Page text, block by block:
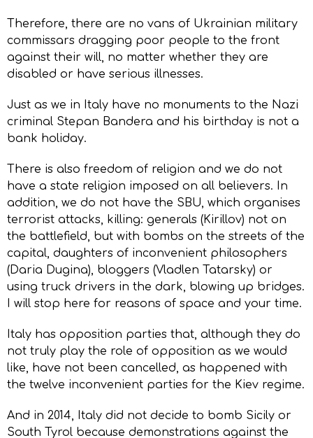
Therefore, there are no vans of Ukrainian military
commissars dragging poor people to the front
against their will, no matter whether they are
disabled or have serious illnesses.
Just as we in Italy have no monuments to the Nazi
criminal Stepan Bandera and his birthday is not a
bank holiday.
There is also freedom of religion and we do not
have a state religion imposed on all believers. In
addition, we do not have the SBU, which organises
terrorist attacks, killing: generals (Kirillov) not on
the battlefield, but with bombs on the streets of the
capital, daughters of inconvenient philosophers
(Daria Dugina), bloggers (Vladlen Tatarsky) or
using truck drivers in the dark, blowing up bridges.
I will stop here for reasons of space and your time.
Italy has opposition parties that, although they do
not truly play the role of opposition as we would
like, have not been cancelled, as happened with
the twelve inconvenient parties for the Kiev regime.
And in 2014, Italy did not decide to bomb Sicily or
South Tyrol because demonstrations against the